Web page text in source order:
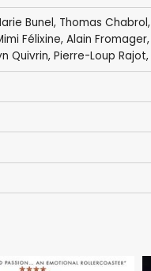
Bunel, Thomas Chabrol,
Félixine, Alain Fromager,
Quivrin, Pierre-Loup Rajot,